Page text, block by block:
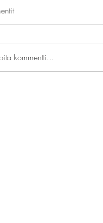
kommentti...